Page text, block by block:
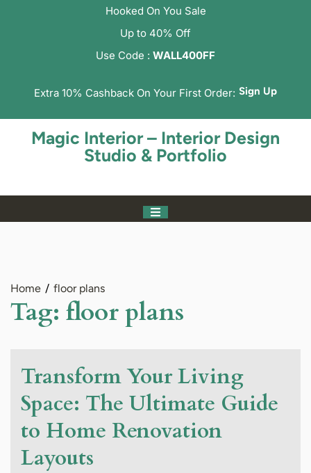
Hooked On You Sale
Up to 40% Off
Use Code : WALL400FF
Extra 10% Cashback On Your First Order: Sign Up
Magic Interior – Interior Design
Studio & Portfolio
Home floor plans
Tag: floor plans
Transform Your Living
Space: The Ultimate Guide
to Home Renovation
Layouts